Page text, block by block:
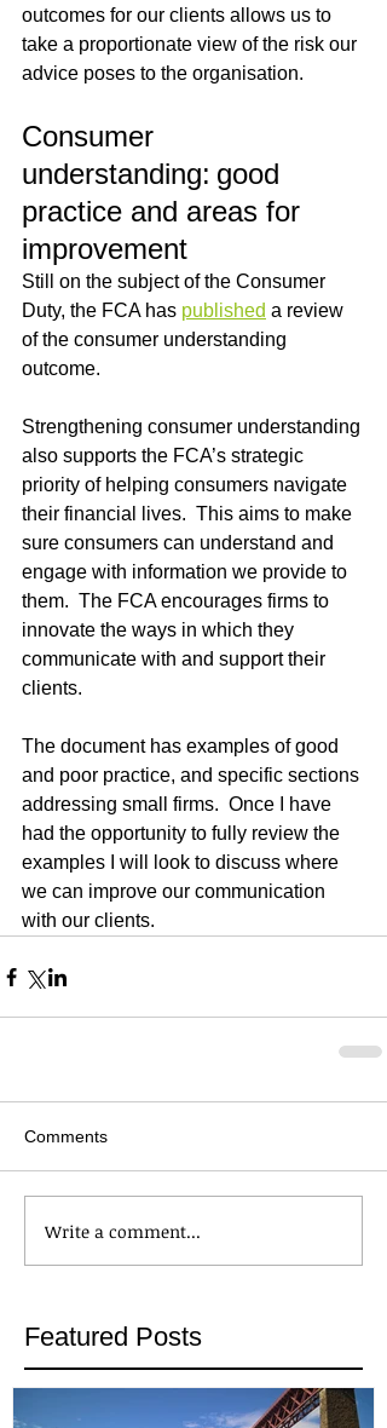
outcomes for our clients allows us to
take a proportionate view of the risk our
advice poses to the organisation.
Consumer
understanding: good
practice and areas for
improvement
Still on the subject of the Consumer
Duty, the FCA has published a review
of the consumer understanding
outcome.
Strengthening consumer understanding
also supports the FCA’s strategic
priority of helping consumers navigate
their financial lives.  This aims to make
sure consumers can understand and
engage with information we provide to
them.  The FCA encourages firms to
innovate the ways in which they
communicate with and support their
clients.
The document has examples of good
and poor practice, and specific sections
addressing small firms.  Once I have
had the opportunity to fully review the
examples I will look to discuss where
we can improve our communication
with our clients.
Comments
Write a comment...
Featured Posts